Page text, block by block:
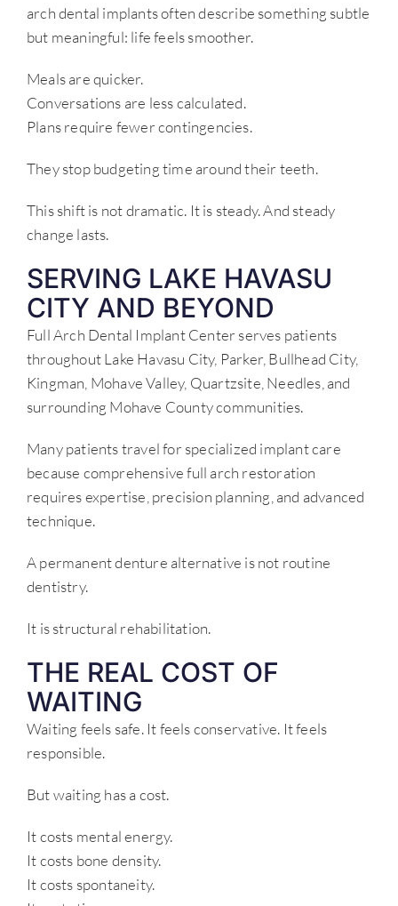
arch dental implants often describe something subtle
but meaningful: life feels smoother.
Meals are quicker.
Conversations are less calculated.
Plans require fewer contingencies.
They stop budgeting time around their teeth.
This shift is not dramatic. It is steady. And steady
change lasts.
SERVING LAKE HAVASU
CITY AND BEYOND
Full Arch Dental Implant Center serves patients
throughout Lake Havasu City, Parker, Bullhead City,
Kingman, Mohave Valley, Quartzsite, Needles, and
surrounding Mohave County communities.
Many patients travel for specialized implant care
because comprehensive full arch restoration
requires expertise, precision planning, and advanced
technique.
A permanent denture alternative is not routine
dentistry.
It is structural rehabilitation.
THE REAL COST OF
WAITING
Waiting feels safe. It feels conservative. It feels
responsible.
But waiting has a cost.
It costs mental energy.
It costs bone density.
It costs spontaneity.